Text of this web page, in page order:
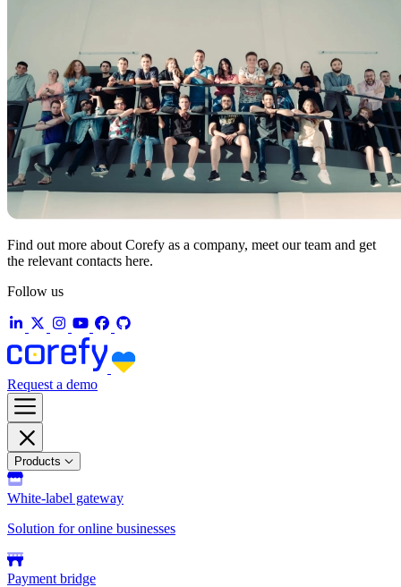
Find out more about Corefy as a company, meet our team and get
the relevant contacts here.
Follow us
Request a demo
Products
White-label gateway
Solution for online businesses
Payment bridge